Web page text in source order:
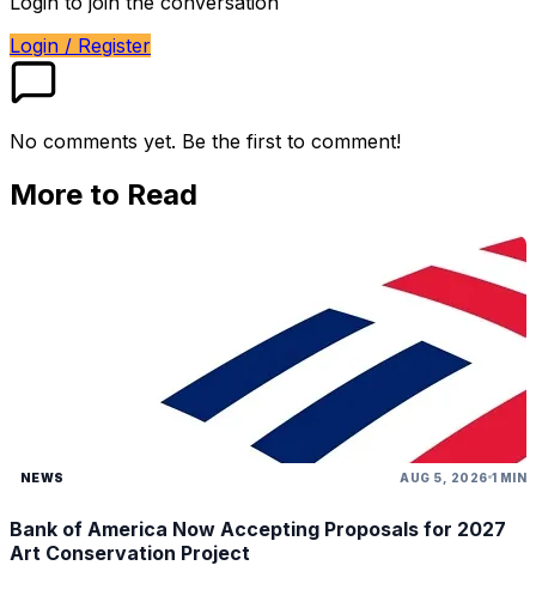
Login / Register
No comments yet. Be the first to comment!
More to Read
NEWS AUG 5, 2026 1 MIN
Bank of America Now Accepting Proposals for 2027
Art Conservation Project